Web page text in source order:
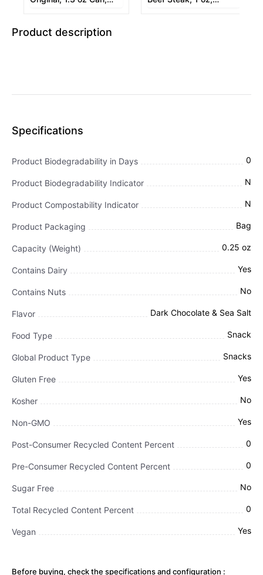
Product description
Specifications
Product Biodegradability in Days 0
Product Biodegradability Indicator N
Product Compostability Indicator N
Product Packaging Bag
Capacity (Weight) 0.25 oz
Contains Dairy Yes
Contains Nuts No
Flavor Dark Chocolate & Sea Salt
Food Type Snack
Global Product Type Snacks
Gluten Free Yes
Kosher No
Non-GMO Yes
Post-Consumer Recycled Content Percent 0
Pre-Consumer Recycled Content Percent 0
Sugar Free No
Total Recycled Content Percent 0
Vegan Yes
Before buying, check the specifications and configuration :